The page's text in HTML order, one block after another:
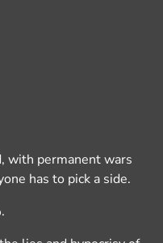
with permanent wars
has to pick a side.